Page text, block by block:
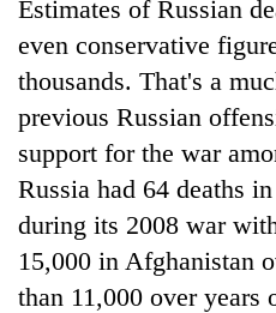
Estimates of Russian
even conservative
thousands. That's a
previous Russian
support for the war
Russia had 64 deaths
during its 2008 war
15,000 in Afghanistan
than 11,000 over years